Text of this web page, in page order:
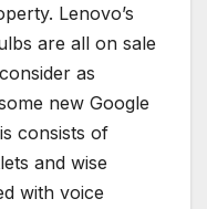
Lenovo’s
are all on sale
as
new Google
consists of
and wise
with voice